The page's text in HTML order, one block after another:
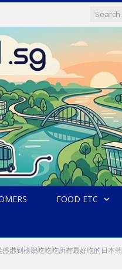
FOOD ETC
港到榜鵝吃吃吃所有最好吃的日本